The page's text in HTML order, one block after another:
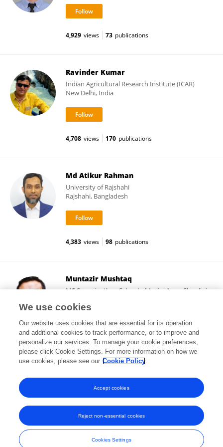
4,929 views 73 publications
Ravinder Kumar
Indian Agricultural Research Institute (ICAR)
New Delhi, India
4,708 views 170 publications
Md Atikur Rahman
University of Rajshahi
Rajshahi, Bangladesh
4,383 views 98 publications
Muntazir Mushtaq
MS Swaminathan School of Agriculture, Shoolini
Solan, India
125,316 views 70 publications
View All Followers
Frontiers In and Loop are registered trade marks of Frontiers Media SA.
© Copyright 2007-2026 Frontiers Media SA. All rights reserved -
Terms
We use cookies
Our website uses cookies that are essential for its operation
and additional cookies to track performance, or to improve and
personalize our services. To manage your cookie preferences,
please click Cookie Settings. For more information on how we
use cookies, please see our Cookie Policy
Cookies Settings
Reject non-essential cookies
Accept cookies